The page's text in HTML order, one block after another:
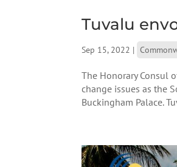
Tuvalu
Sep 15, 2022 |
The Honorary Consul
change issues as the
Buckingham Palace.